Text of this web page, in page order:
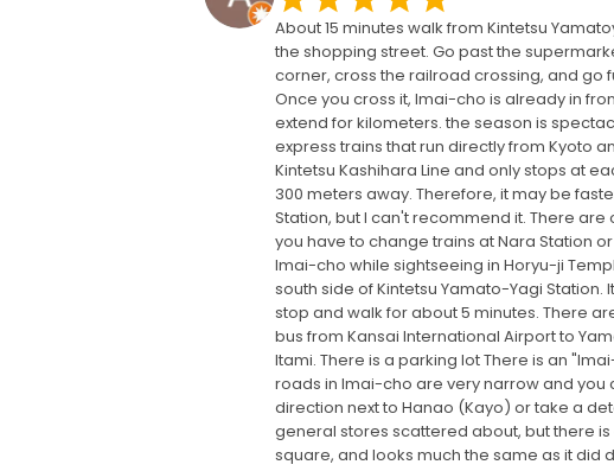
About 15 minutes walk from Kintetsu
the shopping street. Go past the
corner, cross the railroad crossing, and go
Once you cross it, Imai-cho is already in
extend for kilometers. the season is
express trains that run directly from Kyoto
Kintetsu Kashihara Line and only stops at
300 meters away. Therefore, it may be
Station, but I can't recommend it. There
you have to change trains at Nara Station
Imai-cho while sightseeing in Horyu-ji
south side of Kintetsu Yamato-Yagi
stop and walk for about 5 minutes. There
bus from Kansai International Airport to
Itami. There is a parking lot There is an
roads in Imai-cho are very narrow and you
direction next to Hanao (Kayo) or take a
general stores scattered about, but there
square, and looks much the same as it did